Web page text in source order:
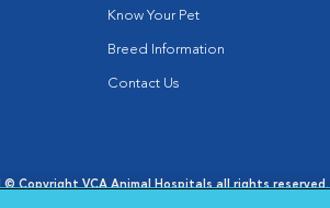
Know Your Pet
Breed Information
Contact Us
Copyright VCA Animal Hospitals all rights reserved.